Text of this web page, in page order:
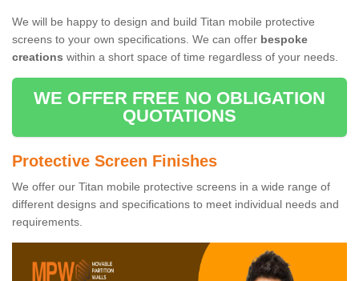
We will be happy to design and build Titan mobile protective
screens to your own specifications. We can offer bespoke
creations within a short space of time regardless of your needs.
WE OFFER FREE NO OBLIGATION
QUOTATIONS
Protective Screen Finishes
We offer our Titan mobile protective screens in a wide range of
different designs and specifications to meet individual needs and
requirements.